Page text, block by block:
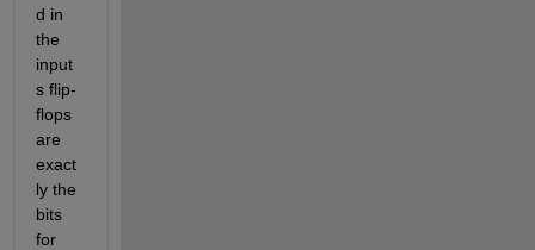
d in
the
input
s flip-
flops
are
exact
ly the
bits
for